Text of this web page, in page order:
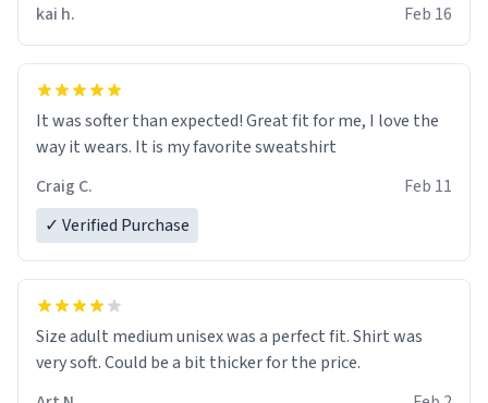
kai h.
Feb 16
It was softer than expected! Great fit for me, I love the
way it wears. It is my favorite sweatshirt
Craig C.
Feb 11
✓ Verified Purchase
Size adult medium unisex was a perfect fit. Shirt was
very soft. Could be a bit thicker for the price.